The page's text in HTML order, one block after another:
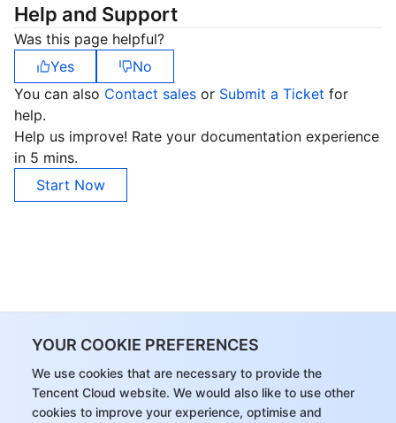
YOUR COOKIE PREFERENCES
We use cookies that are necessary to provide the
Tencent Cloud website. We would also like to use other
cookies to improve your experience, optimise and
Help and Support
Was this page helpful?
Yes
No
You can also Contact sales or Submit a Ticket for
help.
Help us improve! Rate your documentation experience
in 5 mins.
Start Now